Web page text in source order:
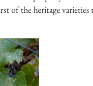
of the heritage